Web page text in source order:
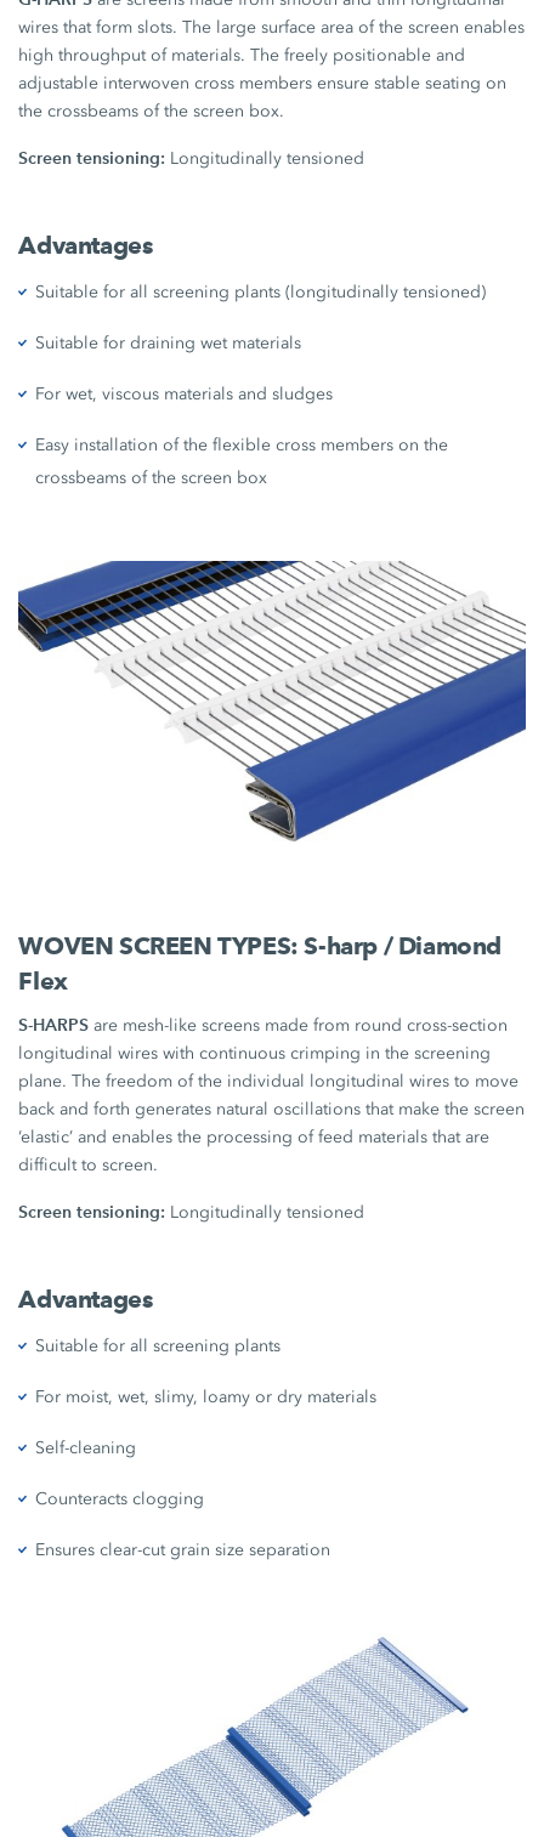
wires that form slots. The large surface area of the screen enables
high throughput of materials. The freely positionable and
adjustable interwoven cross members ensure stable seating on
the crossbeams of the screen box.
Screen tensioning: Longitudinally tensioned
Advantages
Suitable for all screening plants (longitudinally tensioned)
Suitable for draining wet materials
For wet, viscous materials and sludges
Easy installation of the flexible cross members on the
crossbeams of the screen box
WOVEN SCREEN TYPES: S-harp / Diamond
Flex
S-HARPS are mesh-like screens made from round cross-section
longitudinal wires with continuous crimping in the screening
plane. The freedom of the individual longitudinal wires to move
back and forth generates natural oscillations that make the screen
‘elastic’ and enables the processing of feed materials that are
difficult to screen.
Screen tensioning: Longitudinally tensioned
Advantages
Suitable for all screening plants
For moist, wet, slimy, loamy or dry materials
Self-cleaning
Counteracts clogging
Ensures clear-cut grain size separation